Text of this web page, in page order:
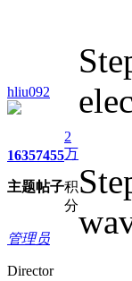
hliu092
1635
主题
7455
帖子
2
万
积
分
管理员
Director